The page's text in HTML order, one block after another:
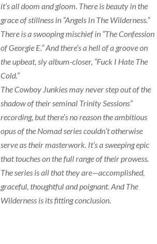
it’s all doom and gloom. There is beauty in the
grace of stillness in “Angels In The Wilderness.”
There is a swooping mischief in “The Confession
of Georgie E.” And there’s a hell of a groove on
the upbeat, sly album-closer, “Fuck I Hate The
Cold.”
The Cowboy Junkies may never step out of the
shadow of their seminal Trinity Sessions”
recording, but there’s no reason the ambitious
opus of the Nomad series couldn’t otherwise
serve as their masterwork. It’s a sweeping epic
that touches on the full range of their prowess.
The series is all that they are—accomplished,
graceful, thoughtful and poignant. And The
Wilderness is its fitting conclusion.